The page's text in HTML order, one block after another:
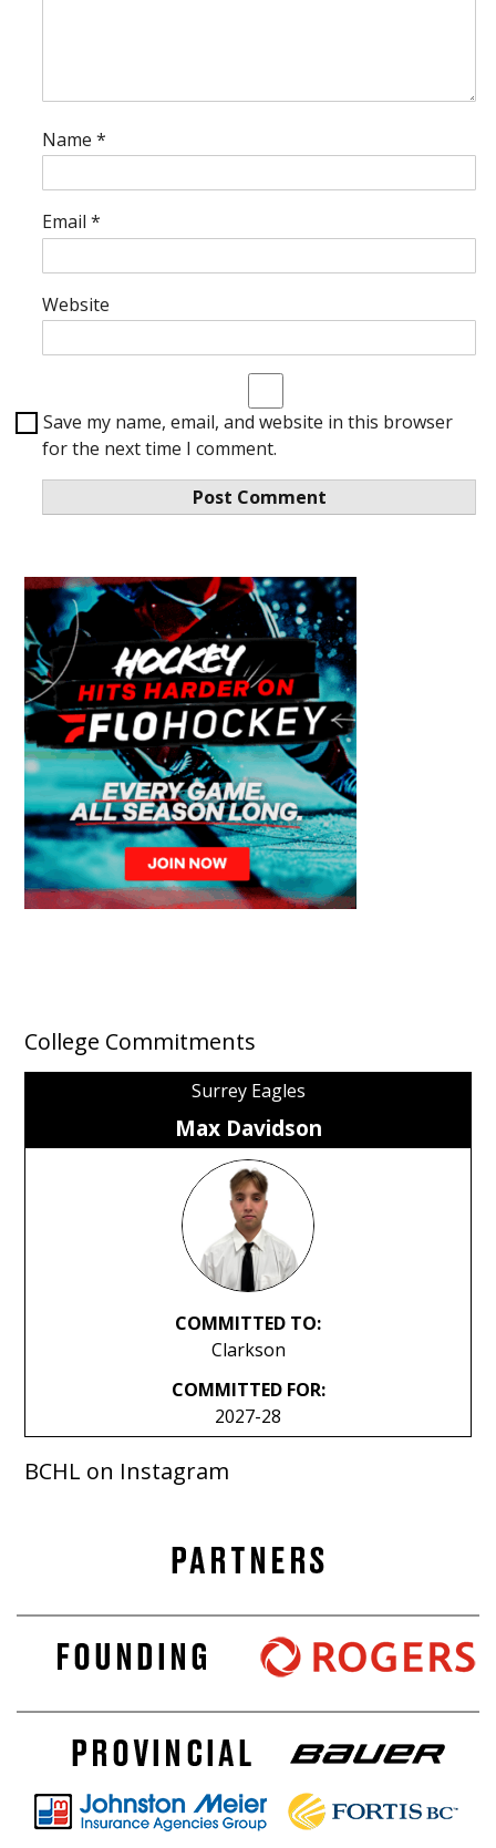
Name *
Email *
Website
Save my name, email, and website in this browser
for the next time I comment.
College Commitments
Surrey Eagles
Max Davidson
COMMITTED TO:
Clarkson
COMMITTED FOR:
2027-28
BCHL on Instagram